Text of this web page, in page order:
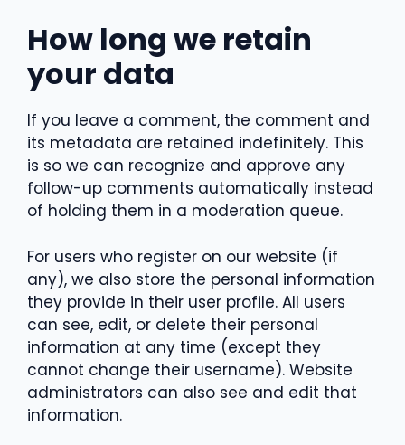
How long we retain
your data
If you leave a comment, the comment and
its metadata are retained indefinitely. This
is so we can recognize and approve any
follow-up comments automatically instead
of holding them in a moderation queue.
For users who register on our website (if
any), we also store the personal information
they provide in their user profile. All users
can see, edit, or delete their personal
information at any time (except they
cannot change their username). Website
administrators can also see and edit that
information.